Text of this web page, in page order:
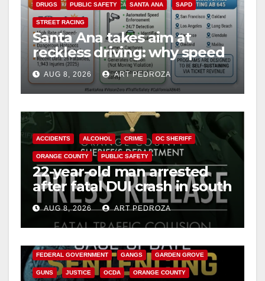
DRUGS PUBLIC SAFETY SANTA ANA SAPD
STREET RACING
Santa Ana takes aim at
reckless driving: why speed
cameras are a win for public
safety
AUG 8, 2026 ART PEDROZA
ACCIDENTS ALCOHOL CRIME OC SHERIFF
ORANGE COUNTY PUBLIC SAFETY
22-year-old man arrested
after fatal DUI crash in south
OCAUG 8, 2026 ART PEDROZA
FEDERAL GOVERNMENT GANGS GARDEN GROVE
GUNS JUSTICE OCDA ORANGE COUNTY